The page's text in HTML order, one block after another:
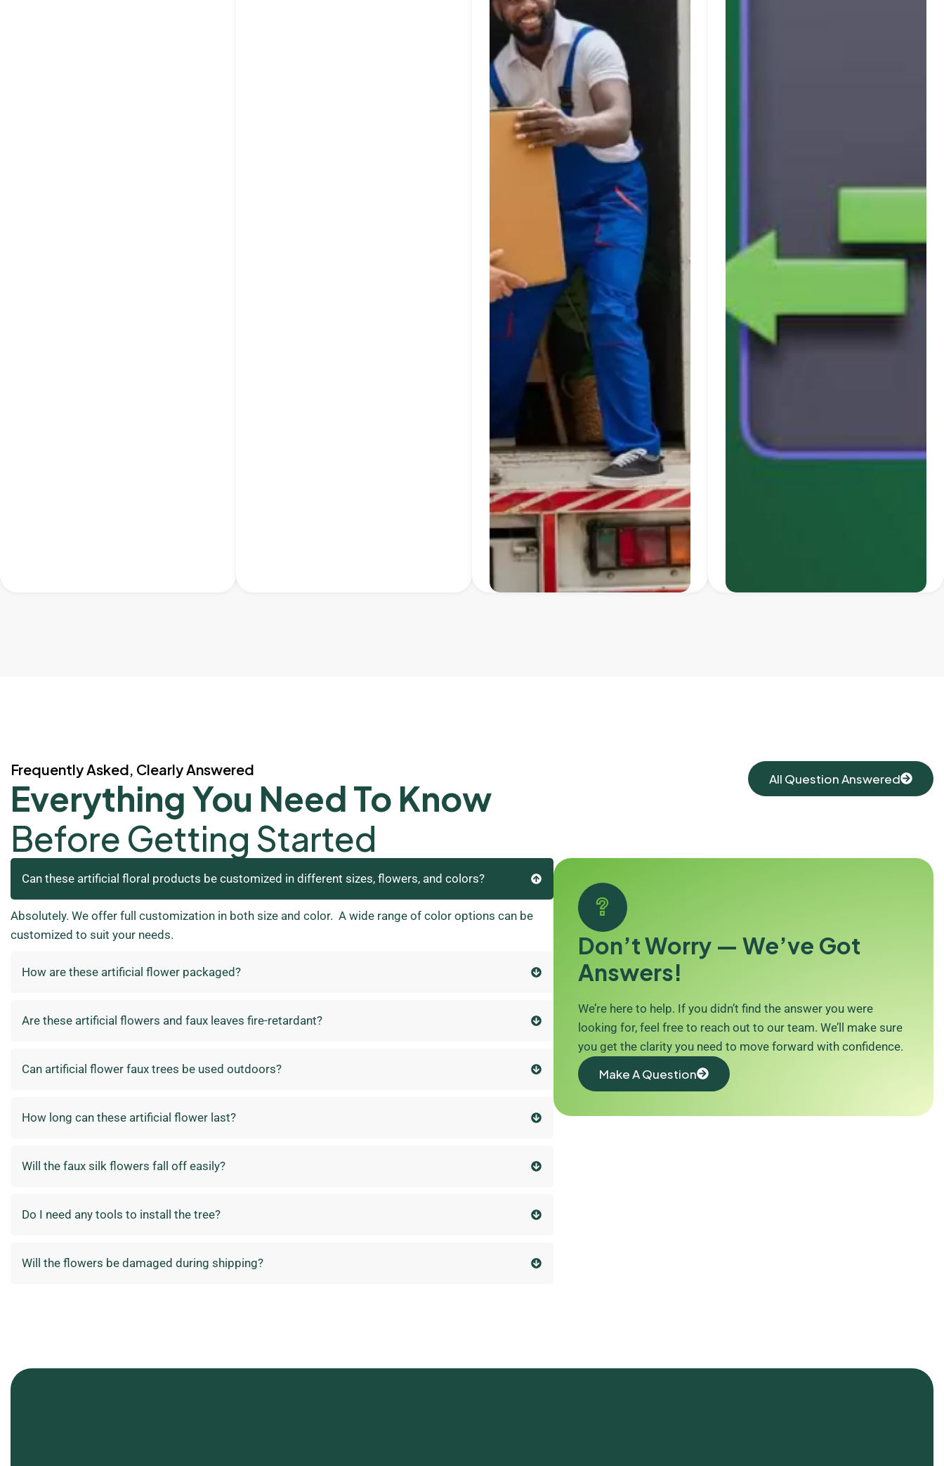
Frequently Asked, Clearly Answered
Everything You Need To Know
Before Getting Started
All Question Answered
Can these artificial floral products be customized in different sizes, flowers, and colors?
Absolutely. We offer full customization in both size and color. A wide range of color options can be
customized to suit your needs.
How are these artificial flower packaged?
Are these artificial flowers and faux leaves fire-retardant?
Can artificial flower faux trees be used outdoors?
How long can these artificial flower last?
Will the faux silk flowers fall off easily?
Do I need any tools to install the tree?
Will the flowers be damaged during shipping?
Don’t Worry — We’ve Got
Answers!
We’re here to help. If you didn’t find the answer you were
looking for, feel free to reach out to our team. We’ll make sure
you get the clarity you need to move forward with confidence.
Make A Question